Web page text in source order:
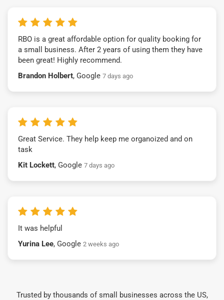
RBO is a great affordable option for quality booking for
a small business. After 2 years of using them they have
been great! Highly recommend.
Brandon Holbert, Google 7 days ago
Great Service. They help keep me organoized and on
task
Kit Lockett, Google 7 days ago
It was helpful
Yurina Lee, Google 2 weeks ago
Trusted by thousands of small businesses across the US,